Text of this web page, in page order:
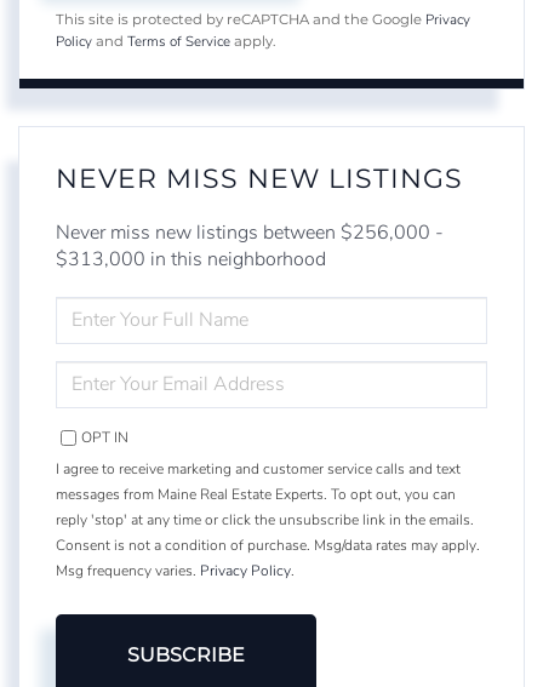
This site is protected by reCAPTCHA and the Google Privacy
Policy and Terms of Service apply.
NEVER MISS NEW LISTINGS
Never miss new listings between $256,000 -
$313,000 in this neighborhood
FULL
NAME
YOUR
EMAIL
OPT IN
I agree to receive marketing and customer service calls and text
messages from Maine Real Estate Experts. To opt out, you can
reply 'stop' at any time or click the unsubscribe link in the emails.
Consent is not a condition of purchase. Msg/data rates may apply.
Msg frequency varies. Privacy Policy.
SUBSCRIBE